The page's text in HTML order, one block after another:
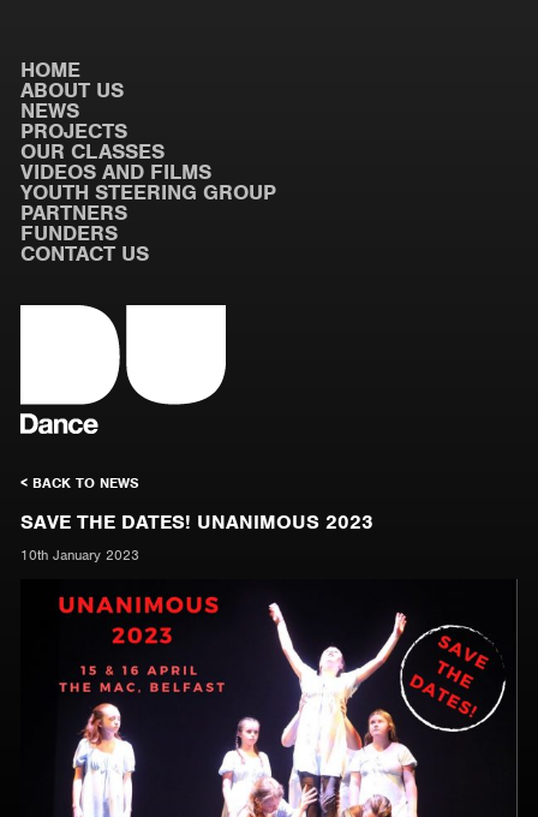
HOME
ABOUT US
NEWS
PROJECTS
OUR CLASSES
VIDEOS AND FILMS
YOUTH STEERING GROUP
PARTNERS
FUNDERS
CONTACT US
< BACK TO NEWS
SAVE THE DATES! UNANIMOUS 2023
10th January 2023